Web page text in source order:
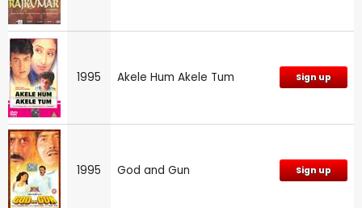
1995 Akele Hum Akele Tum Sign up
1995 God and Gun Sign up